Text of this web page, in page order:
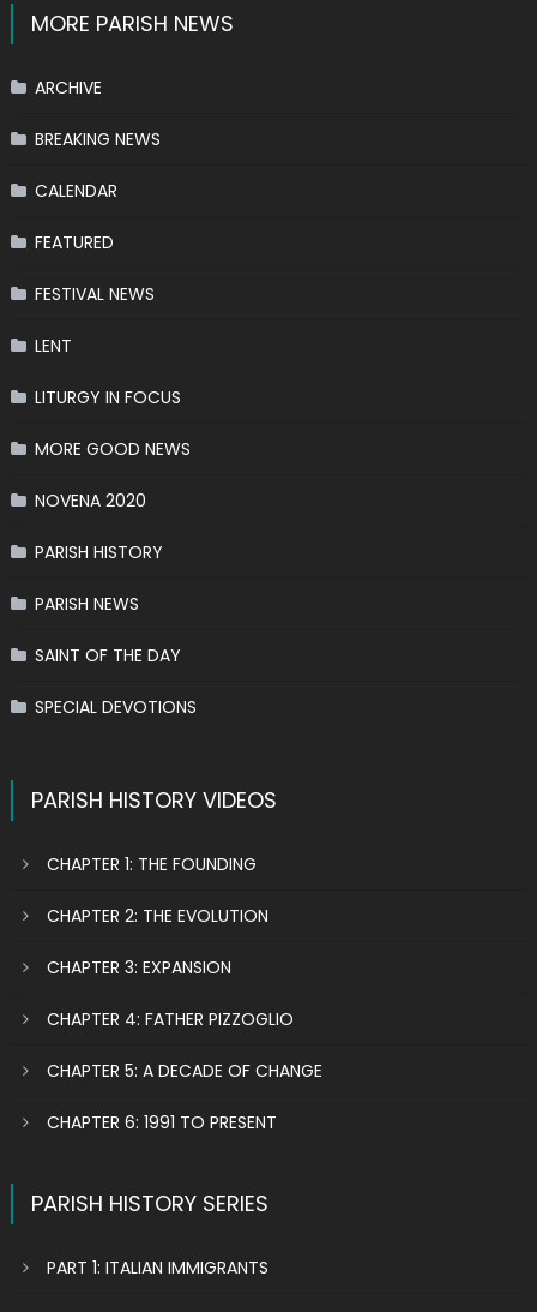
MORE PARISH NEWS
ARCHIVE
BREAKING NEWS
CALENDAR
FEATURED
FESTIVAL NEWS
LENT
LITURGY IN FOCUS
MORE GOOD NEWS
NOVENA 2020
PARISH HISTORY
PARISH NEWS
SAINT OF THE DAY
SPECIAL DEVOTIONS
PARISH HISTORY VIDEOS
CHAPTER 1: THE FOUNDING
CHAPTER 2: THE EVOLUTION
CHAPTER 3: EXPANSION
CHAPTER 4: FATHER PIZZOGLIO
CHAPTER 5: A DECADE OF CHANGE
CHAPTER 6: 1991 TO PRESENT
PARISH HISTORY SERIES
PART 1: ITALIAN IMMIGRANTS